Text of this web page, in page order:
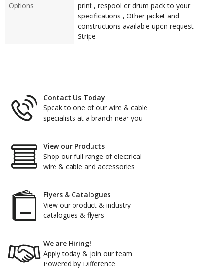
Options
print , respool or drum pack to your
specifications , Other jacket and
constructions available upon request
Stripe
Contact Us Today
Speak to one of our wire & cable
specialists at a branch near you
View our Products
Shop our full range of electrical
wire & cable and accessories
Flyers & Catalogues
View our product & industry
catalogues & flyers
We are Hiring!
Apply today & join our team
Powered by Difference